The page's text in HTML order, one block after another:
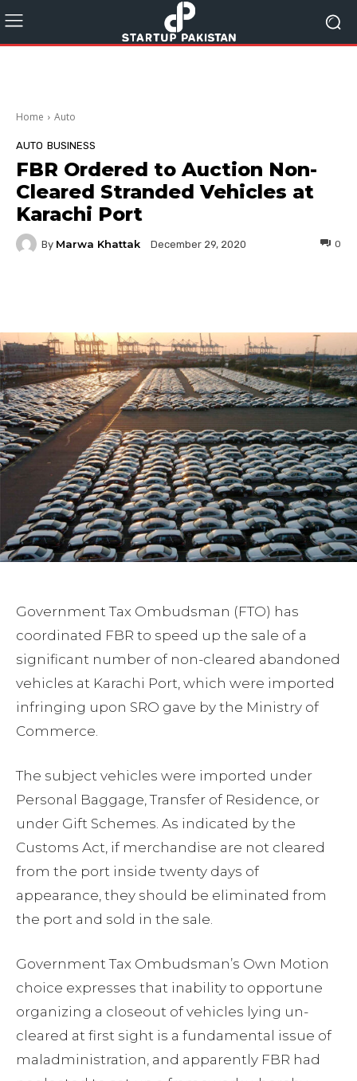
Home Auto
AUTO BUSINESS
FBR Ordered to Auction Non-
Cleared Stranded Vehicles at
Karachi Port
By Marwa Khattak December 29, 2020 0
Government Tax Ombudsman (FTO) has
coordinated FBR to speed up the sale of a
significant number of non-cleared abandoned
vehicles at Karachi Port, which were imported
infringing upon SRO gave by the Ministry of
Commerce.
The subject vehicles were imported under
Personal Baggage, Transfer of Residence, or
under Gift Schemes. As indicated by the
Customs Act, if merchandise are not cleared
from the port inside twenty days of
appearance, they should be eliminated from
the port and sold in the sale.
Government Tax Ombudsman’s Own Motion
choice expresses that inability to opportune
organizing a closeout of vehicles lying un-
cleared at first sight is a fundamental issue of
maladministration, and apparently FBR had